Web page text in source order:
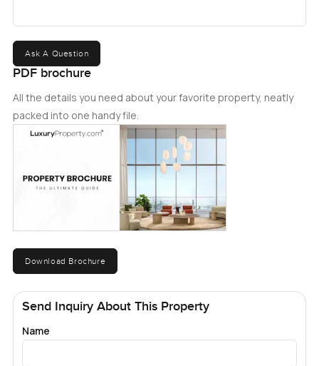
Ask A Question
PDF brochure
All the details you need about your favorite property, neatly
packed into one handy file.
Download Brochure
Send Inquiry About This Property
Name